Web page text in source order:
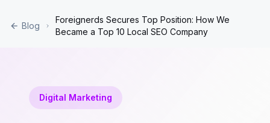
Blog
Foreignerds Secures Top Position: How We
Became a Top 10 Local SEO Company
Digital Marketing